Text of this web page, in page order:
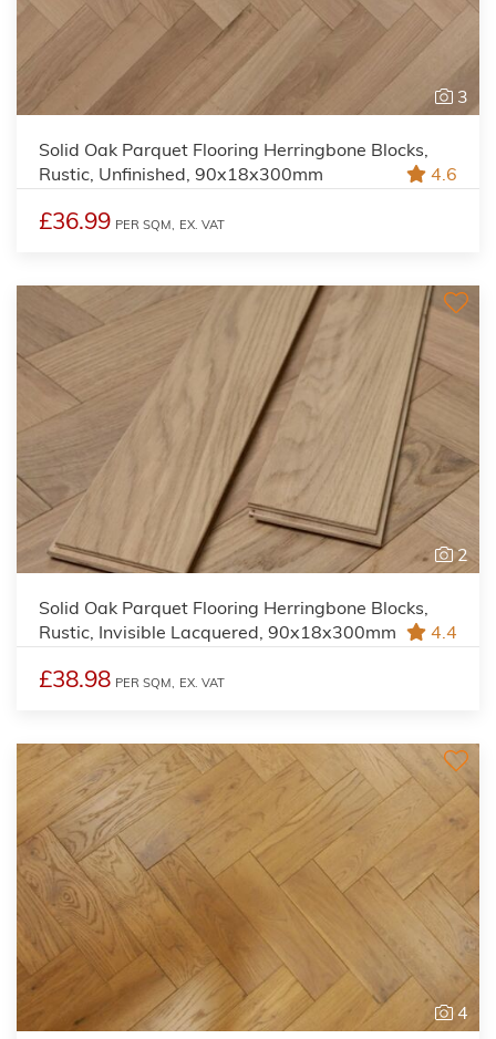
3
Solid Oak Parquet Flooring Herringbone Blocks,
Rustic, Unfinished, 90x18x300mm
4.6
£36.99 PER SQM, EX. VAT
2
Solid Oak Parquet Flooring Herringbone Blocks,
Rustic, Invisible Lacquered, 90x18x300mm
4.4
£38.98 PER SQM, EX. VAT
4